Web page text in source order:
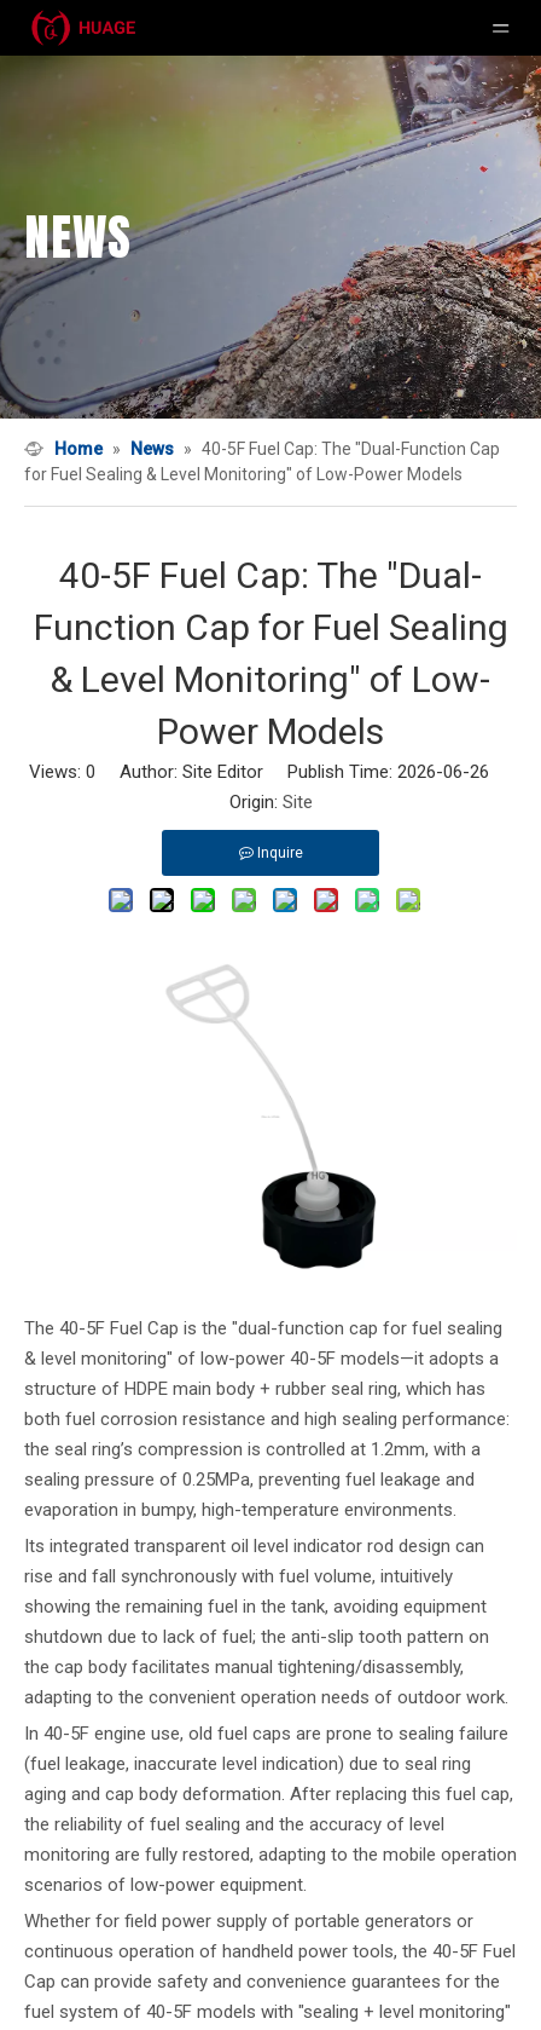
NEWS
Home » News » 40-5F Fuel Cap: The "Dual-Function Cap
for Fuel Sealing & Level Monitoring" of Low-Power Models
40-5F Fuel Cap: The "Dual-
Function Cap for Fuel Sealing
& Level Monitoring" of Low-
Power Models
Views: 0 Author: Site Editor Publish Time: 2026-06-26
Origin: Site
Inquire
The 40-5F Fuel Cap is the "dual-function cap for fuel sealing
& level monitoring" of low-power 40-5F models—it adopts a
structure of HDPE main body + rubber seal ring, which has
both fuel corrosion resistance and high sealing performance:
the seal ring’s compression is controlled at 1.2mm, with a
sealing pressure of 0.25MPa, preventing fuel leakage and
evaporation in bumpy, high-temperature environments.
Its integrated transparent oil level indicator rod design can
rise and fall synchronously with fuel volume, intuitively
showing the remaining fuel in the tank, avoiding equipment
shutdown due to lack of fuel; the anti-slip tooth pattern on
the cap body facilitates manual tightening/disassembly,
adapting to the convenient operation needs of outdoor work.
In 40-5F engine use, old fuel caps are prone to sealing failure
(fuel leakage, inaccurate level indication) due to seal ring
aging and cap body deformation. After replacing this fuel cap,
the reliability of fuel sealing and the accuracy of level
monitoring are fully restored, adapting to the mobile operation
scenarios of low-power equipment.
Whether for field power supply of portable generators or
continuous operation of handheld power tools, the 40-5F Fuel
Cap can provide safety and convenience guarantees for the
fuel system of 40-5F models with "sealing + level monitoring"